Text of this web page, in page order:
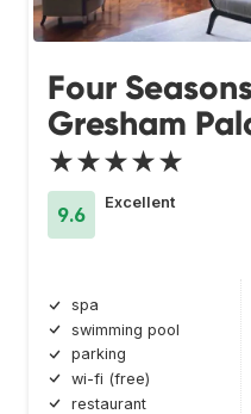
Four
Gresham
★★★★★
9.6
Excellent
spa
swimming pool
parking
wi-fi (free)
restaurant